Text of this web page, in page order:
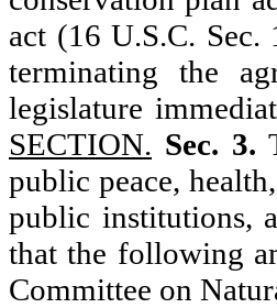
act (16 U.S.C.
terminating the
legislature
SECTION. Sec. 3.
public peace,
public institutions,
that the following
Committee on